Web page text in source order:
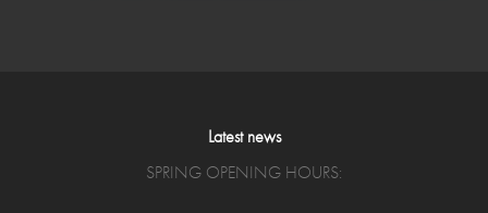
Latest news
SPRING OPENING HOURS: